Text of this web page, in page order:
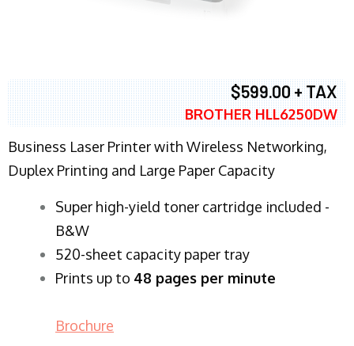
$599.00 + TAX
BROTHER HLL6250DW
Business Laser Printer with Wireless Networking,
Duplex Printing and Large Paper Capacity
Super high-yield toner cartridge included -
B&W
520-sheet capacity paper tray
Prints up to 48 pages per minute
Brochure